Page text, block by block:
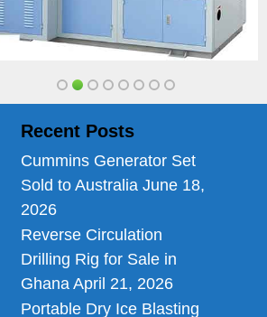
Recent Posts
Cummins Generator Set
Sold to Australia June 18,
2026
Reverse Circulation
Drilling Rig for Sale in
Ghana April 21, 2026
Portable Dry Ice Blasting